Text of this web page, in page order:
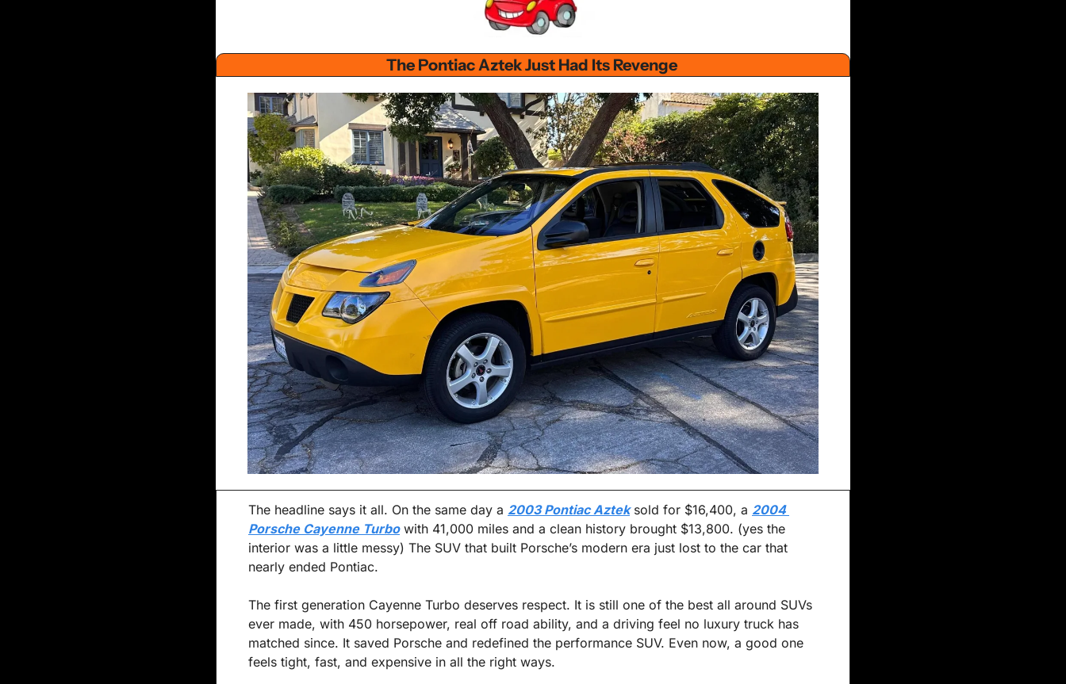
The Pontiac Aztek Just Had Its Revenge
The headline says it all. On the same day a 2003 Pontiac Aztek sold for $16,400, a 2004
Porsche Cayenne Turbo with 41,000 miles and a clean history brought $13,800. (yes the
interior was a little messy) The SUV that built Porsche’s modern era just lost to the car that
nearly ended Pontiac.
The first generation Cayenne Turbo deserves respect. It is still one of the best all around SUVs
ever made, with 450 horsepower, real off road ability, and a driving feel no luxury truck has
matched since. It saved Porsche and redefined the performance SUV. Even now, a good one
feels tight, fast, and expensive in all the right ways.